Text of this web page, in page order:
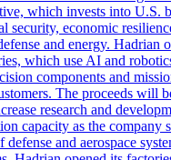
which invests into U.S.
security, economic
and energy. Hadrian
which use AI and
components and
The proceeds will
research and
capacity as the company
and aerospace